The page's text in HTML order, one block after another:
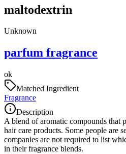
maltodextrin
Unknown
parfum fragrance
ok
Matched Ingredient
Fragrance
Description
A blend of aromatic compounds that
hair care products. Some people are
companies are not required to list
in their fragrance blends.